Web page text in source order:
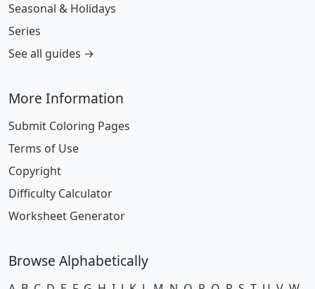
Seasonal & Holidays
Series
See all guides →
More Information
Submit Coloring Pages
Terms of Use
Copyright
Difficulty Calculator
Worksheet Generator
Browse Alphabetically